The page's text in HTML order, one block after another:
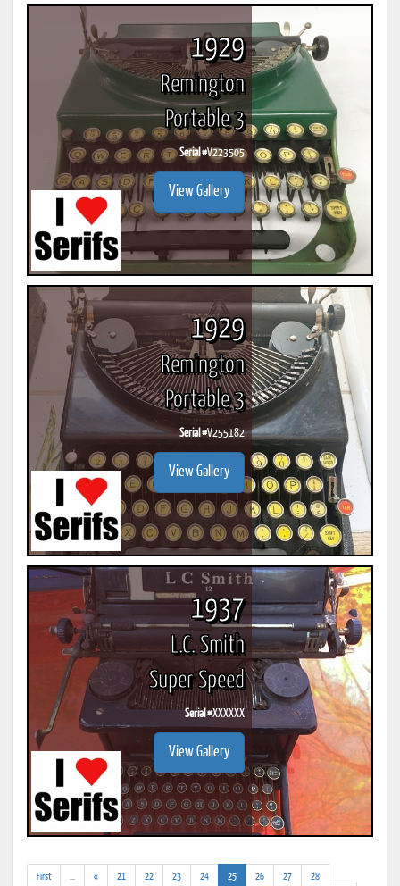
1929
Remington
Portable 3
Serial #V223505
View Gallery
1929
Remington
Portable 3
Serial #V255182
View Gallery
1937
L.C. Smith
Super Speed
Serial #XXXXXX
View Gallery
First « 21 22 23 24 25(current)
26 27
28